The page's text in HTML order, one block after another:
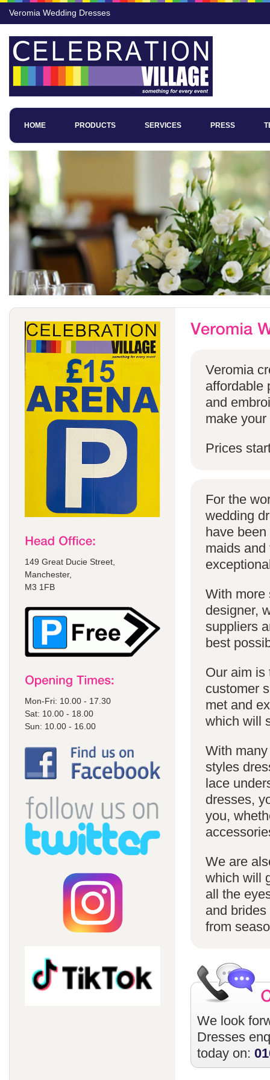
Veromia Wedding Dresses
HOME PRODUCTS SERVICES PRESS
149 Great Ducie Street,
Manchester,
M3 1FB
Mon-Fri: 10.00 - 17.30
Sat: 10.00 - 18.00
Sun: 10.00 - 16.00
Veromia
affordable
and
make
Prices
For the
wedding
have
maids
With more
designer,
suppliers
best
Our aim is
customer
met and
which will
With
styles
lace
dresses,
you,
We are
which will
all the
and
from
We look
Dresses
today on: